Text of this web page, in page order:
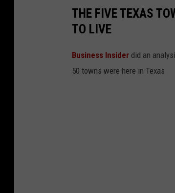
THE FIVE TEXAS
TO LIVE
Business Insider did an
50 towns were here in Texas